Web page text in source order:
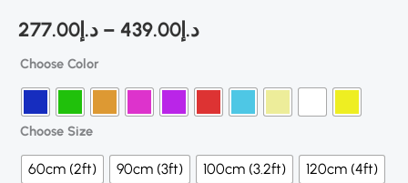
د.إ277.00 – د.إ439.00
Choose Color
Choose Size
60cm (2ft) 90cm (3ft) 100cm (3.2ft) 120cm (4ft)